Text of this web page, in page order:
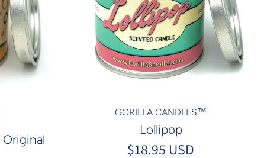
GORILLA CANDLES™
Lollipop
$18.95 USD